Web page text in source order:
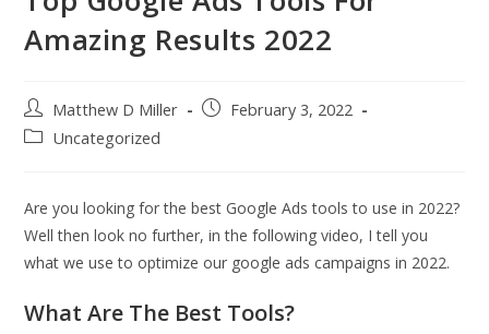
Amazing Results 2022
Post
author:
Matthew D Miller
PostFebruary 3, 2022
PostUncategorized
Are you looking for the best Google Ads tools to use in 2022?
Well then look no further, in the following video, I tell you
what we use to optimize our google ads campaigns in 2022.
What Are The Best Tools?